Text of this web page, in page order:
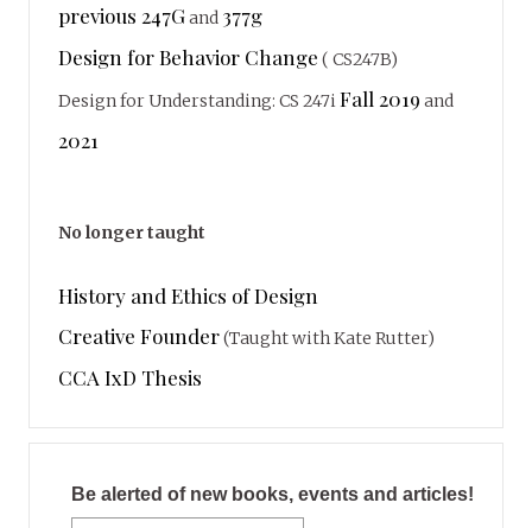
previous 247Gand 377g
Design for Behavior Change ( CS247B)
Design for Understanding: CS 247i Fall 2019 and
2021
No longer taught
History and Ethics of Design
Creative Founder(Taught with Kate Rutter)
CCA IxD Thesis
Be alerted of new books, events and articles!